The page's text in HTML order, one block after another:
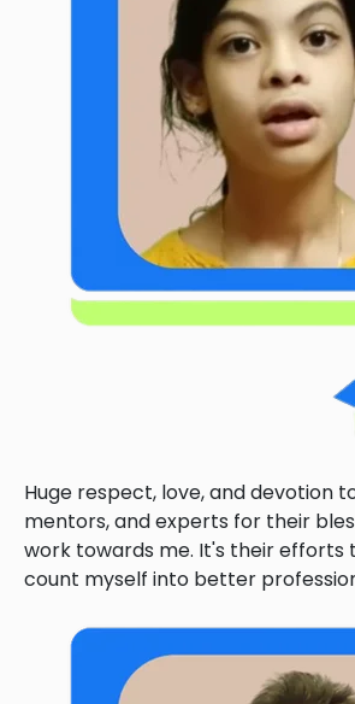
Huge respect, love, and devotion
mentors, and experts for their
work towards me. It's their efforts
count myself into better